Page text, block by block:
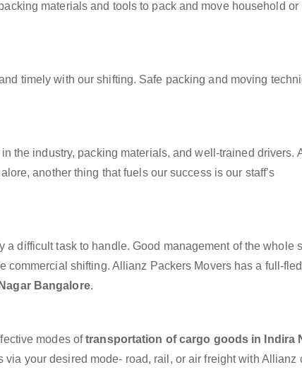
materials and tools to pack and move household or
timely with our shifting. Safe packing and moving
the industry, packing materials, and well-trained drivers.
another thing that fuels our success is our staff’s
difficult task to handle. Good management of the whole
commercial shifting. Allianz Packers Movers has a full-
Bangalore.
modes oftransportation of cargo goods in Indira
via your desired mode- road, rail, or air freight with Allianz